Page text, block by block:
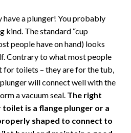
have a plunger! You probably
kind. The standard “cup
people have on hand) looks
Contrary to what most people
for toilets – they are for the tub,
will connect well with the
a vacuum seal. The right
is a flange plunger or a
shaped to connect to